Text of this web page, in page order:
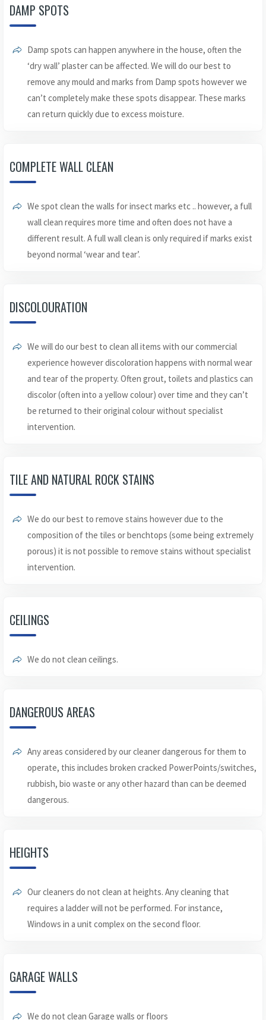
DAMP SPOTS
Damp spots can happen anywhere in the house, often the
‘dry wall’ plaster can be affected. We will do our best to
remove any mould and marks from Damp spots however we
can’t completely make these spots disappear. These marks
can return quickly due to excess moisture.
COMPLETE WALL CLEAN
We spot clean the walls for insect marks etc .. however, a full
wall clean requires more time and often does not have a
different result. A full wall clean is only required if marks exist
beyond normal ‘wear and tear’.
DISCOLOURATION
We will do our best to clean all items with our commercial
experience however discoloration happens with normal wear
and tear of the property. Often grout, toilets and plastics can
discolor (often into a yellow colour) over time and they can’t
be returned to their original colour without specialist
intervention.
TILE AND NATURAL ROCK STAINS
We do our best to remove stains however due to the
composition of the tiles or benchtops (some being extremely
porous) it is not possible to remove stains without specialist
intervention.
CEILINGS
We do not clean ceilings.
DANGEROUS AREAS
Any areas considered by our cleaner dangerous for them to
operate, this includes broken cracked PowerPoints/switches,
rubbish, bio waste or any other hazard than can be deemed
dangerous.
HEIGHTS
Our cleaners do not clean at heights. Any cleaning that
requires a ladder will not be performed. For instance,
Windows in a unit complex on the second floor.
GARAGE WALLS
We do not clean Garage walls or floors